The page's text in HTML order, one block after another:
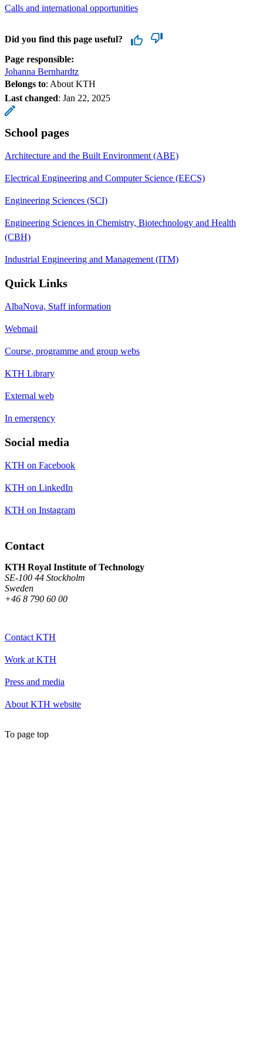
Calls and international opportunities
Did you find this page useful?
Page responsible:
Johanna Bernhardtz
Belongs to: About KTH
Last changed: Jan 22, 2025
School pages
Architecture and the Built Environment (ABE)
Electrical Engineering and Computer Science (EECS)
Engineering Sciences (SCI)
Engineering Sciences in Chemistry, Biotechnology and Health
(CBH)
Industrial Engineering and Management (ITM)
Quick Links
AlbaNova, Staff information
Webmail
Course, programme and group webs
KTH Library
External web
In emergency
Social media
KTH on Facebook
KTH on LinkedIn
KTH on Instagram
Contact
KTH Royal Institute of Technology
SE-100 44 Stockholm
Sweden
+46 8 790 60 00
Contact KTH
Work at KTH
Press and media
About KTH website
To page top